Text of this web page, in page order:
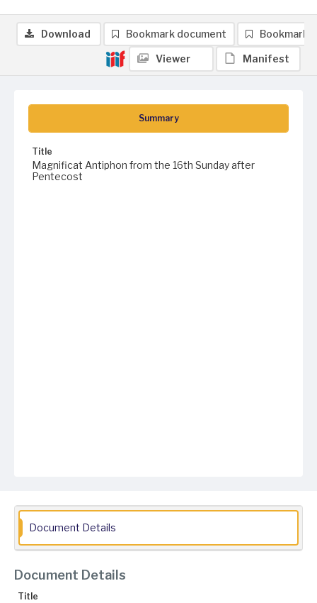
Summary
Title
Magnificat Antiphon from the 16th Sunday after
Pentecost
Download Bookmark document Bookmark
Viewer Manifest
Document Details
Document Details
Title